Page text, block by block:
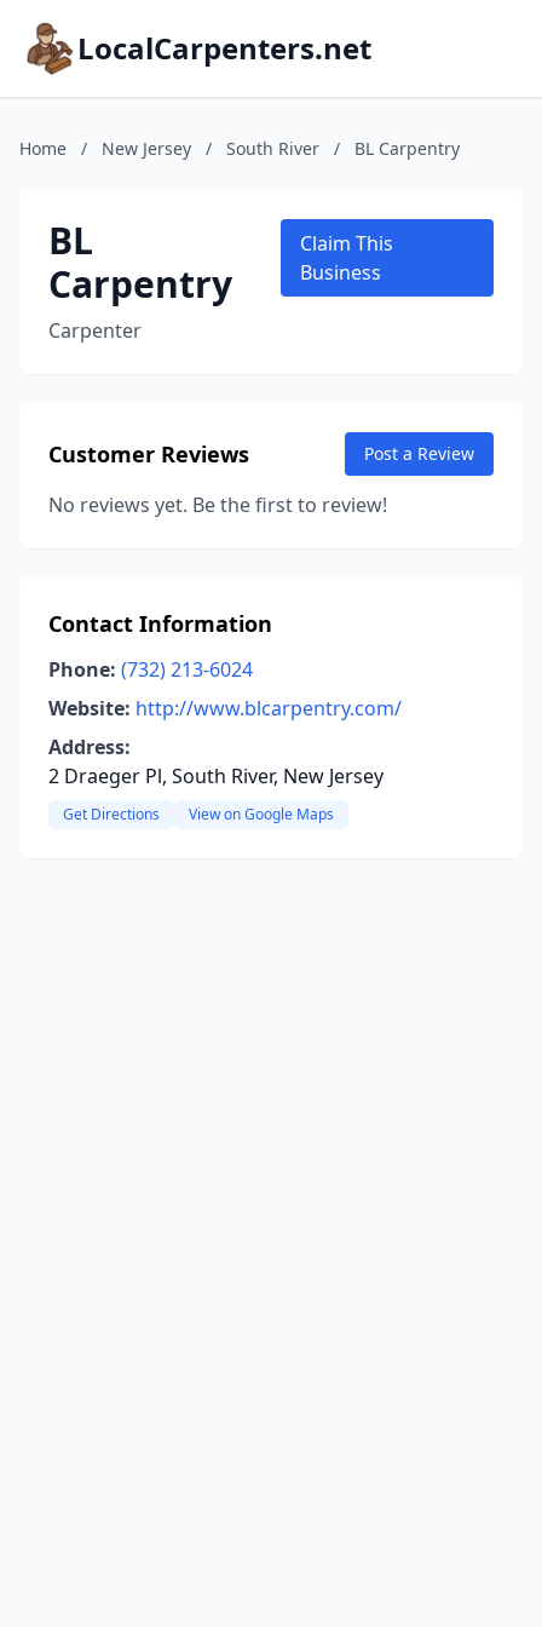
LocalCarpenters.net
Home / New Jersey / South River / BL Carpentry
BL
Carpentry
Carpenter
Claim This
Business
Customer Reviews Post a Review
No reviews yet. Be the first to review!
Contact Information
Phone: (732) 213-6024
Website: http://www.blcarpentry.com/
Address:
2 Draeger Pl, South River, New Jersey
Get Directions View on Google Maps